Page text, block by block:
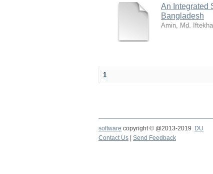
An Integrated
Bangladesh
Amin, Md.
1
software copyright © @2013-2019
DU
Contact Us
Send Feedback